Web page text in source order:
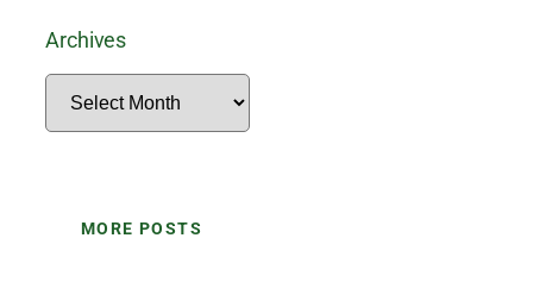
Archives
r
MORE POSTS